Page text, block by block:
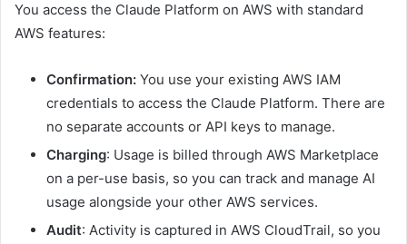
You access the Claude Platform on AWS with standard
AWS features:
Confirmation: You use your existing AWS IAM
credentials to access the Claude Platform. There are
no separate accounts or API keys to manage.
Charging: Usage is billed through AWS Marketplace
on a per-use basis, so you can track and manage AI
usage alongside your other AWS services.
Audit: Activity is captured in AWS CloudTrail, so you